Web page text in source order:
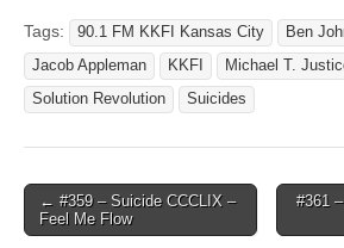
Tags: 90.1 FM KKFI Kansas City Ben
Jacob Appleman
KKFI Michael T.
Solution Revolution
Suicides
Post
navigation
← #359 – Suicide CCCLIX –
Feel Me Flow
#361